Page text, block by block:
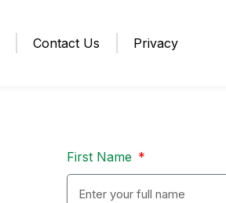
Contact Us Privacy
First Name